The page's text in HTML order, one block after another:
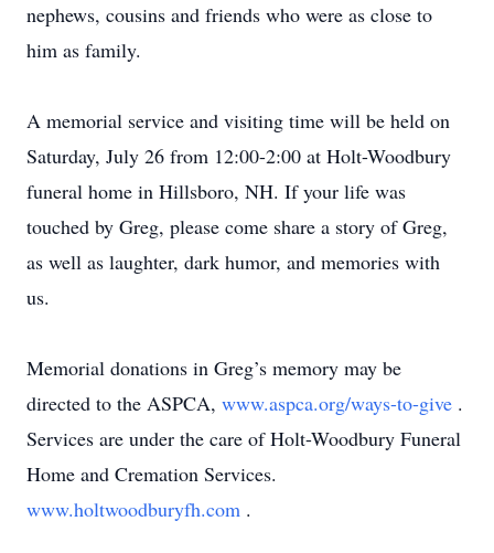
nephews, cousins and friends who were as close to
him as family.
A memorial service and visiting time will be held on
Saturday, July 26 from 12:00-2:00 at Holt-Woodbury
funeral home in Hillsboro, NH. If your life was
touched by Greg, please come share a story of Greg,
as well as laughter, dark humor, and memories with
us.
Memorial donations in Greg’s memory may be
directed to the ASPCA, www.aspca.org/ways-to-give .
Services are under the care of Holt-Woodbury Funeral
Home and Cremation Services.
www.holtwoodburyfh.com .